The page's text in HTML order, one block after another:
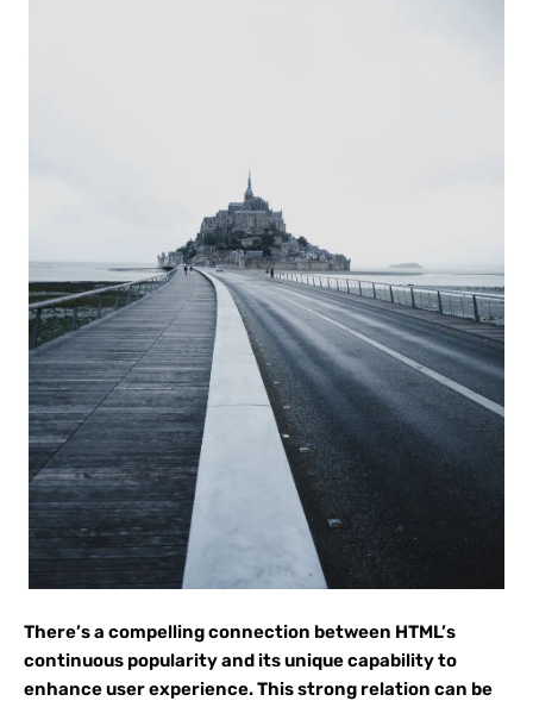
There’s a compelling connection between HTML’s
continuous popularity and its unique capability to
enhance user experience. This strong relation can be